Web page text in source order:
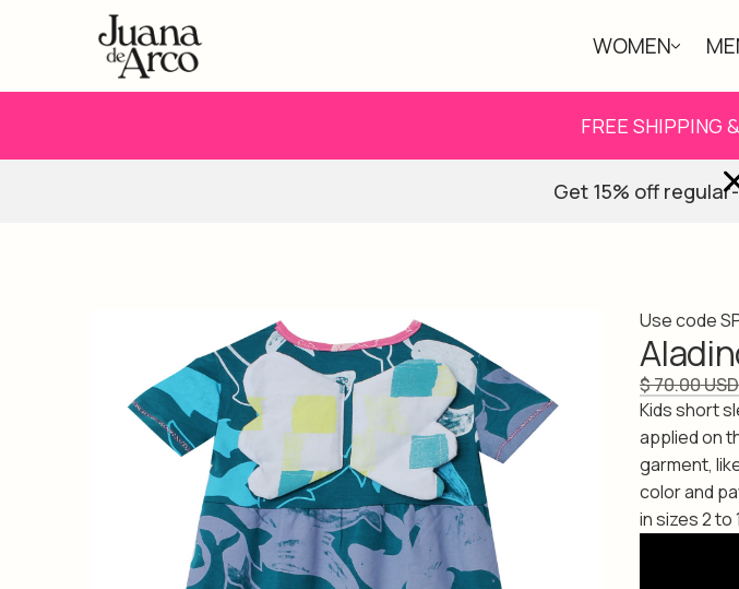
WOMEN
FREE SHIPPING
Get 15% off
Use code
$ 70.00 USD
Kids short
applied on
garment,
color and
in sizes 2 to